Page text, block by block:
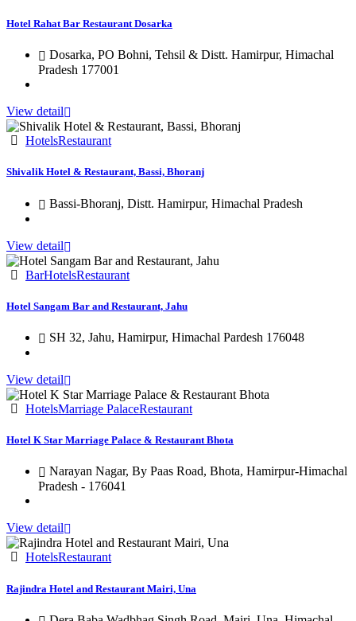
Hotel Rahat Bar Restaurant Dosarka
Dosarka, PO Bohni, Tehsil & Distt. Hamirpur, Himachal
Pradesh 177001
View detail
HotelsRestaurant
Shivalik Hotel & Restaurant, Bassi, Bhoranj
Bassi-Bhoranj, Distt. Hamirpur, Himachal Pradesh
View detail
BarHotelsRestaurant
Hotel Sangam Bar and Restaurant, Jahu
SH 32, Jahu, Hamirpur, Himachal Pardesh 176048
View detail
HotelsMarriage PalaceRestaurant
Hotel K Star Marriage Palace & Restaurant Bhota
Narayan Nagar, By Paas Road, Bhota, Hamirpur-Himachal
Pradesh - 176041
View detail
HotelsRestaurant
Rajindra Hotel and Restaurant Mairi, Una